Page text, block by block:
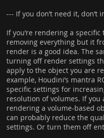
--- If you don’t need it, don’t
If you’re rendering a specific
removing everything but it
render is a good idea. The
turning off render settings
apply to the object you are
example, Houdini’s mantra
specific settings for
resolution of volumes. If you
rendering a volume-based
can probably reduce the
settings. Or turn them off